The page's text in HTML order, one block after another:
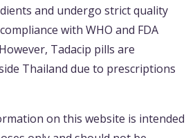
and undergo strict quality
with WHO and FDA
Tadacip pills are
Thailand due to prescriptions
on this website is intended